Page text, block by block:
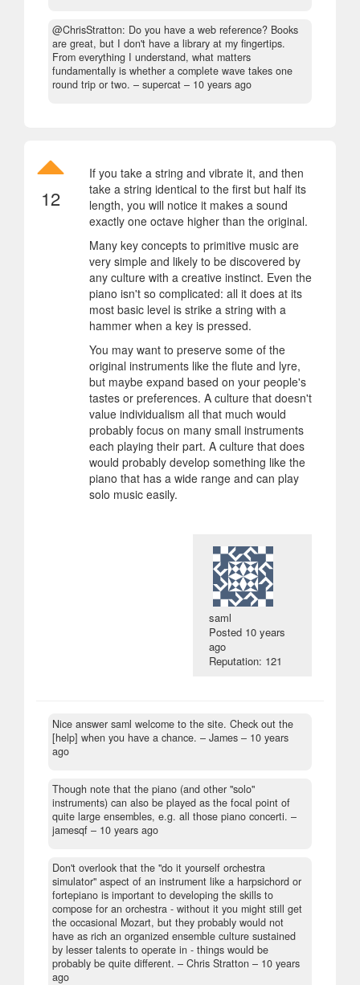
@ChrisStratton: Do you have a web reference? Books
are great, but I don't have a library at my fingertips.
From everything I understand, what matters
fundamentally is whether a complete wave takes one
round trip or two. – supercat – 10 years ago
12
If you take a string and vibrate it, and then
take a string identical to the first but half its
length, you will notice it makes a sound
exactly one octave higher than the original.
Many key concepts to primitive music are
very simple and likely to be discovered by
any culture with a creative instinct. Even the
piano isn't so complicated: all it does at its
most basic level is strike a string with a
hammer when a key is pressed.
You may want to preserve some of the
original instruments like the flute and lyre,
but maybe expand based on your people's
tastes or preferences. A culture that doesn't
value individualism all that much would
probably focus on many small instruments
each playing their part. A culture that does
would probably develop something like the
piano that has a wide range and can play
solo music easily.
saml
Posted 10 years
ago
Reputation: 121
Nice answer saml welcome to the site. Check out the
[help] when you have a chance. – James – 10 years
ago
Though note that the piano (and other "solo"
instruments) can also be played as the focal point of
quite large ensembles, e.g. all those piano concerti. –
jamesqf – 10 years ago
Don't overlook that the "do it yourself orchestra
simulator" aspect of an instrument like a harpsichord or
fortepiano is important to developing the skills to
compose for an orchestra - without it you might still get
the occasional Mozart, but they probably would not
have as rich an organized ensemble culture sustained
by lesser talents to operate in - things would be
probably be quite different. – Chris Stratton – 10 years
ago